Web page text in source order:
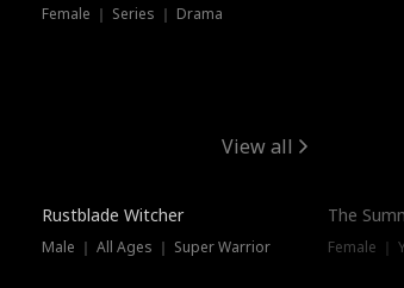
Female ｜ Series ｜ Drama
View all
Trending
Rustblade Witcher
Male ｜ All Ages ｜ Super Warrior
The